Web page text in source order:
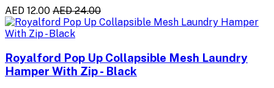
AED 12.00 AED 24.00
Royalford Pop Up Collapsible Mesh Laundry
Hamper With Zip - Black